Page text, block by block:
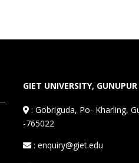
GIET UNIVERSITY, GUNUPUR
:Gobriguda, Po- Kharling,
-765022
: enquiry@giet.edu